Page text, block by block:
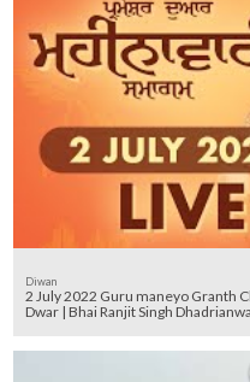
Diwan
2 July 2022 Guru maneyo Granth
Dwar | Bhai Ranjit Singh